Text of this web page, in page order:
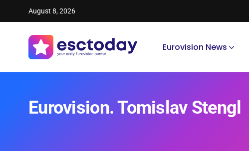
August 8, 2026
Eurovision News
Eurovision. Tomislav Stengl